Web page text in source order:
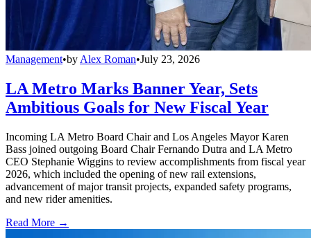
Management•by Alex Roman•July 23, 2026
LA Metro Marks Banner Year, Sets
Ambitious Goals for New Fiscal Year
Incoming LA Metro Board Chair and Los Angeles Mayor Karen
Bass joined outgoing Board Chair Fernando Dutra and LA Metro
CEO Stephanie Wiggins to review accomplishments from fiscal year
2026, which included the opening of new rail extensions,
advancement of major transit projects, expanded safety programs,
and new rider amenities.
Read More →